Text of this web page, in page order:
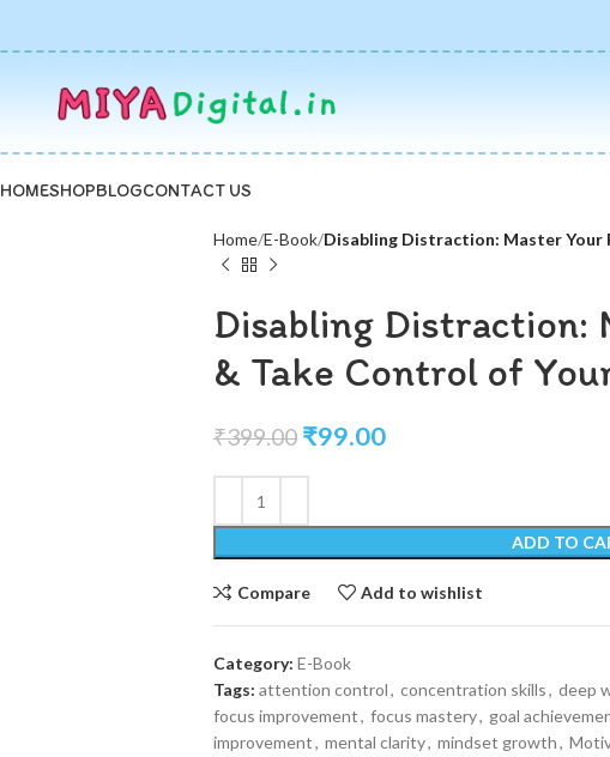
HOMESHOPBLOGCONTACT US
Home E-Book Disabling Distraction: Master Your
Disabling Distraction:
& Take Control of
₹399.00 ₹99.00
ADD TO
Compare Add to wishlist
Category: E-Book
Tags: attention control, concentration skills, deep
focus improvement, focus mastery, goal
improvement, mental clarity, mindset growth,